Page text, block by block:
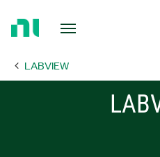
Page LABVIEW